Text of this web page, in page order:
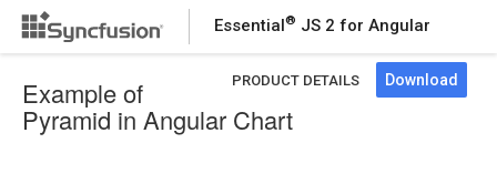
Essential® JS 2 for Angular
PRODUCT DETAILS Download
Example of
Pyramid in Angular Chart